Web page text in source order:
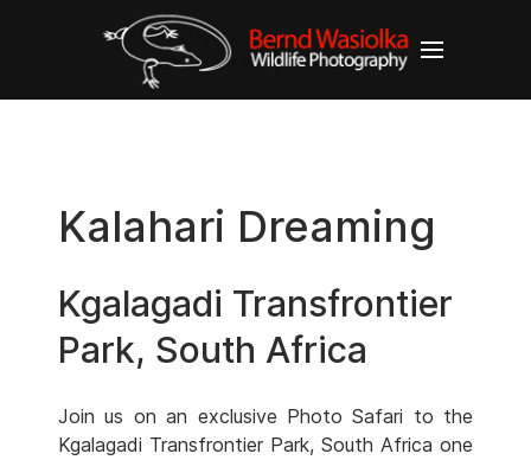
Kalahari Dreaming
Kgalagadi Transfrontier
Park, South Africa
Join us on an exclusive Photo Safari to the
Kgalagadi Transfrontier Park, South Africa one